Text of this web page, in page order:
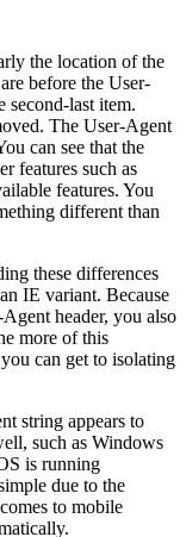
the location of the
before the User-
second-last item.
The User-Agent
can see that the
features such as
features. You
different than
these differences
IE variant. Because
header, you also
more of this
can get to isolating
string appears to
such as Windows
is running
due to the
to mobile